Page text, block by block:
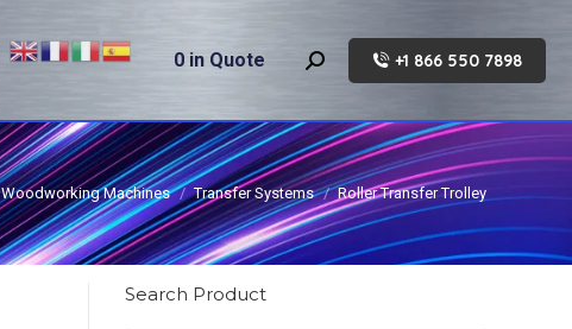
0 in Quote Search: +1 866 550 7898
Woodworking Machines Transfer Systems Roller Transfer Trolley
Search Product